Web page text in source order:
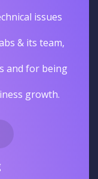
issues
& its team,
and for being
growth.